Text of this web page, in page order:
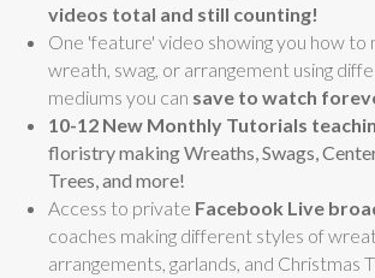
videos total and still counting!
One 'feature' video showing you how to
wreath, swag, or arrangement using
mediums you can save to watch
10-12 New Monthly Tutorials
floristry makingWreaths, Swags,
Trees, and more!
Access to private Facebook Live
coaches making different styles of
arrangements, garlands, and Christmas